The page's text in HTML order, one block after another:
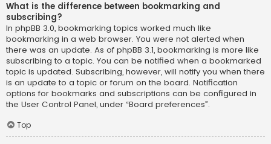
What is the difference between bookmarking and
subscribing?
In phpBB 3.0, bookmarking topics worked much like
bookmarking in a web browser. You were not alerted when
there was an update. As of phpBB 3.1, bookmarking is more like
subscribing to a topic. You can be notified when a bookmarked
topic is updated. Subscribing, however, will notify you when there
is an update to a topic or forum on the board. Notification
options for bookmarks and subscriptions can be configured in
the User Control Panel, under “Board preferences”.
Top